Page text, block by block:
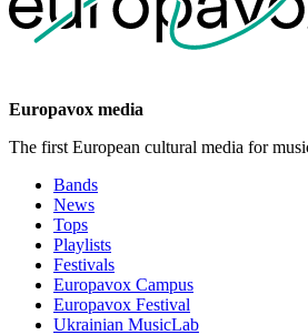
Europavox media
The first European cultural media for
Bands
News
Tops
Playlists
Festivals
Europavox Campus
Europavox Festival
Ukrainian MusicLab